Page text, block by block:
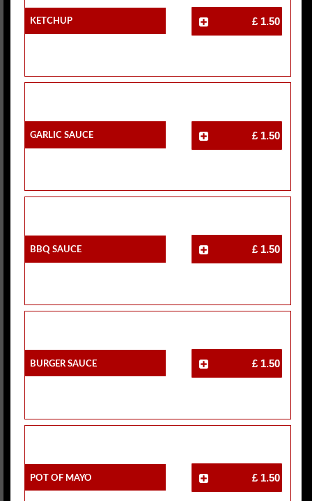
Ketchup £ 1.50
Garlic Sauce £ 1.50
BBQ Sauce £ 1.50
Burger Sauce £ 1.50
Pot Of Mayo £ 1.50